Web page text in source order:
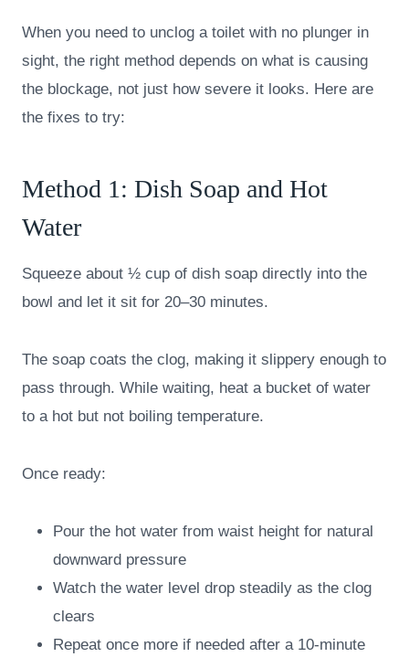
When you need to unclog a toilet with no plunger in
sight, the right method depends on what is causing
the blockage, not just how severe it looks. Here are
the fixes to try:
Method 1: Dish Soap and Hot
Water
Squeeze about ½ cup of dish soap directly into the
bowl and let it sit for 20–30 minutes.
The soap coats the clog, making it slippery enough to
pass through. While waiting, heat a bucket of water
to a hot but not boiling temperature.
Once ready:
Pour the hot water from waist height for natural
downward pressure
Watch the water level drop steadily as the clog
clears
Repeat once more if needed after a 10-minute